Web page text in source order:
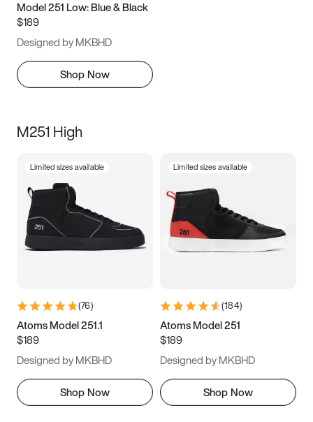
Model 251 Low: Blue & Black
$189
Designed by MKBHD
Shop Now
M251 High
Limited sizes available
(76)
Atoms Model 251.1
$189
Designed by MKBHD
Shop Now
Limited sizes available
(184)
Atoms Model 251
$189
Designed by MKBHD
Shop Now